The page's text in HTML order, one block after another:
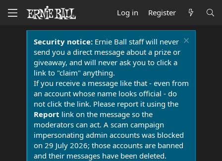
Log in Register
Security notice:Ernie Ball staff will never
send you a direct message about a prize or
giveaway, and will never ask you to click a
link to "claim" anything.
If you receive a message like that - even from
an account whose name looks official - do
not click the link. Please report it using the
Report link on the message so the
moderators can act. A scam campaign
impersonating admin accounts was blocked
on 29 July 2026; those accounts are banned
and their messages have been deleted.